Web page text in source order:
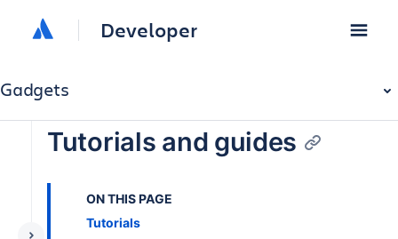
Developer
Gadgets
Tutorials and guides
ON THIS PAGE
Tutorials